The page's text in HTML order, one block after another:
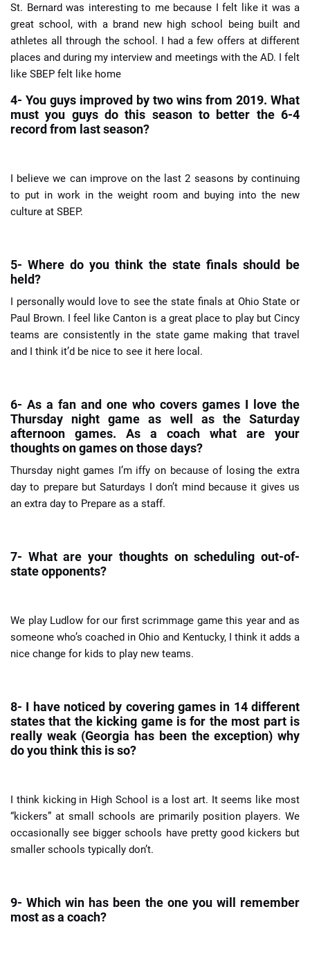
St. Bernard was interesting to me because I felt like it was a
great school, with a brand new high school being built and
athletes all through the school. I had a few offers at different
places and during my interview and meetings with the AD. I felt
like SBEP felt like home
4- You guys improved by two wins from 2019. What
must you guys do this season to better the 6-4
record from last season?
I believe we can improve on the last 2 seasons by continuing
to put in work in the weight room and buying into the new
culture at SBEP.
5- Where do you think the state finals should be
held?
I personally would love to see the state finals at Ohio State or
Paul Brown. I feel like Canton is a great place to play but Cincy
teams are consistently in the state game making that travel
and I think it’d be nice to see it here local.
6- As a fan and one who covers games I love the
Thursday night game as well as the Saturday
afternoon games. As a coach what are your
thoughts on games on those days?
Thursday night games I’m iffy on because of losing the extra
day to prepare but Saturdays I don’t mind because it gives us
an extra day to Prepare as a staff.
7- What are your thoughts on scheduling out-of-
state opponents?
We play Ludlow for our first scrimmage game this year and as
someone who’s coached in Ohio and Kentucky, I think it adds a
nice change for kids to play new teams.
8- I have noticed by covering games in 14 different
states that the kicking game is for the most part is
really weak (Georgia has been the exception) why
do you think this is so?
I think kicking in High School is a lost art. It seems like most
“kickers” at small schools are primarily position players. We
occasionally see bigger schools have pretty good kickers but
smaller schools typically don’t.
9- Which win has been the one you will remember
most as a coach?